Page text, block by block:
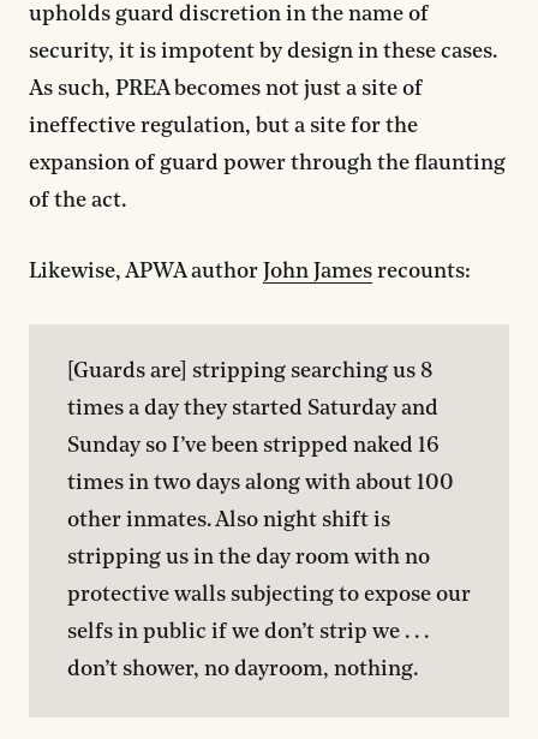
upholds guard discretion in the name of
security, it is impotent by design in these cases.
As such, PREA becomes not just a site of
ineffective regulation, but a site for the
expansion of guard power through the flaunting
of the act.
Likewise, APWA author John James recounts:
[Guards are] stripping searching us 8
times a day they started Saturday and
Sunday so I’ve been stripped naked 16
times in two days along with about 100
other inmates. Also night shift is
stripping us in the day room with no
protective walls subjecting to expose our
selfs in public if we don’t strip we . . .
don’t shower, no dayroom, nothing.